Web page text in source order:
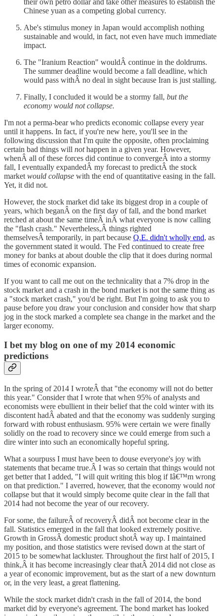
their own petro dollar and take other measures to establish the
Chinese yuan as a competing global currency.
Abe's stimulus money in Japan would accomplish nothing
sustainable and would, in fact, not even have much immediate
impact.
The "Iranium Reaction" wouldÂ continue in the doldrums.
The summer deadline would become a fall deadline, which
would pass withÂ no deal in sight because Iran is just stalling.
Finally, I concluded it would be a stormy fall, but the
economy would not collapse.
I'm not a perma-bear who predicts economic collapse every year
until it happens. In fact, if you're new here, you'll see in the
following discussion that I'm quite the opposite, often proclaiming
certain bad things will nothappen in a given year. However,
whenÂ all of these forces did continue to convergeÂ into a stormy
fall, I eventually expandedÂ my forecast to predictÂ the stock
market would collapse with the end of quantitative easing in the fall.
Yet, it did not.
However, the stock market did take its biggest drop in a couple of
years, which beganÂ on the first day of fall, and the bond market
retched at about the same timeÂ inÂ what everyone is now calling
the "flash crash." Nevertheless,Â things righted
themselvesÂ temporarily, in part because Q.E. didn't wholly end, as
the government stated it would. The Fed continued to create free
money for banks at about double the clip that it does during normal
times of economic expansion.
If you want to call me out on the technicality that a 7% drop in the
stock market and a crash in the bond market is not the same thing as
a "stock market crash," you'd be right. But I'm going to ask you to
pause before you draw your conclusion and consider how that sharp
jog in the stock marked a complete sea change in the market and the
larger economy.
I bet my blog on one of my 2014 economic
predictions
In the spring of 2014 I wroteÂ that "the economy will not do better
this year." Consider that I wrote that when 95% of analysts and
economists were ebullient in their belief that the cold winter with its
discontent hadÂ abated and that the economy was suddenly surging
forward with robust enthusiasm. 95% were certain we were finally
solidly on the road to recovery since we could emerge from such a
dire winter into such an economically hopeful spring.
What a sourpuss I must have been to douse everyone's joy with
statements that became true.Â I was so certain that things would not
get better that I added, "I will quit writing this blog if Iâ€™m wrong
on that prediction." I averred, however, that the economy would not
collapse but that it would simply become quite clear in the fall that
2014 had not become the year of our recovery.
For some, the failureÂ of recoveryÂ didÂ not become clear in the
fall. Statistics emerged in the fall that looked extremely positive.
Growth in GrossÂ domestic product shotÂ way up. I maintained
my position, and those statistics were revised down at the start of
2015 to be somewhat lackluster. Throughout the first half of 2015, I
think,Â it has become increasingly clear thatÂ 2014 did not close as
a year of economic improvement, but as the start of a new downturn
or, in the very least, a great flattening.
While the stock market didn't crash in the fall of 2014, the bond
market did by everyone's agreement. The bond market has looked